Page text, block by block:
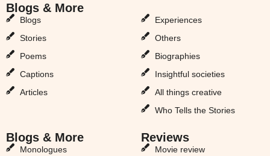
Blogs & More
Blogs
Stories
Poems
Captions
Articles
Experiences
Others
Biographies
Insightful societies
All things creative
Who Tells the Stories
Blogs & More
Monologues
Reviews
Movie review